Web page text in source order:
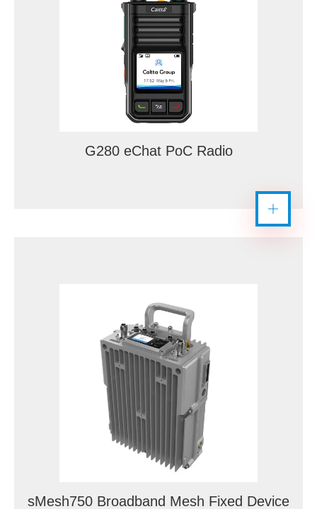
G280 eChat PoC Radio
sMesh750 Broadband Mesh Fixed Device